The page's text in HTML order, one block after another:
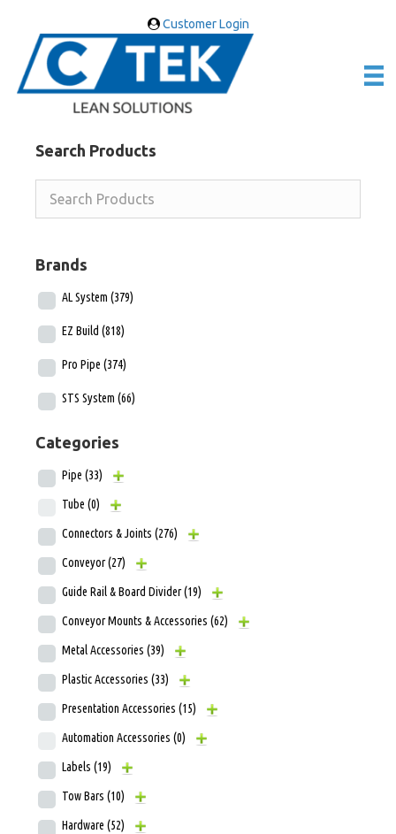
Customer Login
Search Products
Brands
AL System (379)
EZ Build (818)
Pro Pipe (374)
STS System (66)
Categories
Pipe (33)
Tube (0)
Connectors & Joints (276)
Conveyor(27)
Guide Rail & Board Divider(19)
Conveyor Mounts & Accessories (62)
Metal Accessories (39)
Plastic Accessories (33)
Presentation Accessories (15)
Automation Accessories (0)
Labels (19)
Tow Bars (10)
Hardware (52)